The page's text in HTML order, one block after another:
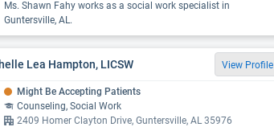
Ms. Shawn Fahy works as a social work specialist in
Guntersville, AL.
Lea Hampton, LICSW View Profile
Might Be Accepting Patients
Counseling, Social Work
2409 Homer Clayton Drive, Guntersville, AL 35976